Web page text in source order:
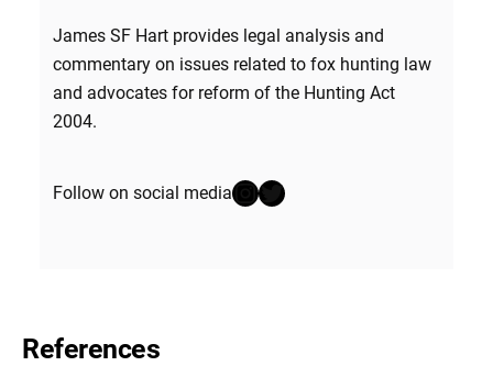
James SF Hart provides legal analysis and
commentary on issues related to fox hunting law
and advocates for reform of the Hunting Act
2004.
Follow on social mediaInstagramTwitter
References